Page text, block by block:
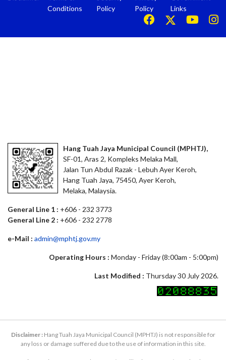
Conditions
Policy
Policy
Links
Hang Tuah Jaya Municipal Council (MPHTJ),
SF-01, Aras 2, Kompleks Melaka Mall,
Jalan Tun Abdul Razak - Lebuh Ayer Keroh,
Hang Tuah Jaya, 75450, Ayer Keroh,
Melaka, Malaysia.
General Line 1 : +606 - 232 3773
General Line 2 : +606 - 232 2778
e-Mail : admin@mphtj.gov.my
Operating Hours : Monday - Friday (8:00am - 5:00pm)
Last Modified : Thursday 30 July 2026.
Disclaimer :Hang Tuah Jaya Municipal Council (MPHTJ) is not responsible for
any loss or damage suffered due to the use of information in this site.